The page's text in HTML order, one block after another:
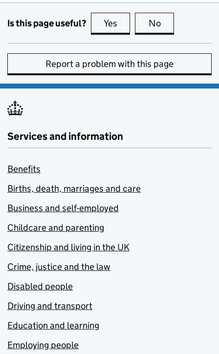
Is this page useful? Yes this page is useful
No
Report a problem with this page
Services and information
Benefits
Births, death, marriages and care
Business and self-employed
Childcare and parenting
Citizenship and living in the UK
Crime, justice and the law
Disabled people
Driving and transport
Education and learning
Employing people